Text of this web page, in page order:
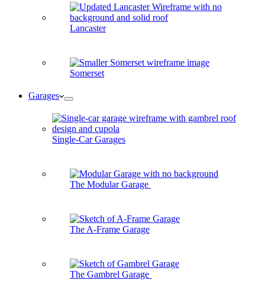
Lancaster
Somerset
Garages
Single-Car Garages
The Modular Garage
The A-Frame Garage
The Gambrel Garage